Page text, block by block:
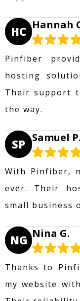
HC Hannah
Pinfiber
hosting
Their support
the way.
SP Samuel P.
With Pinfiber,
ever. Their
small business
NG Nina G.
Thanks to
my website